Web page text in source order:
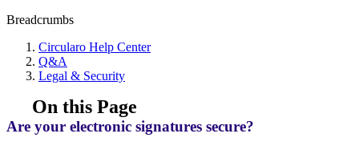
Breadcrumbs
Circularo Help Center
Q&A
Legal & Security
On this Page
Are your electronic signatures secure?